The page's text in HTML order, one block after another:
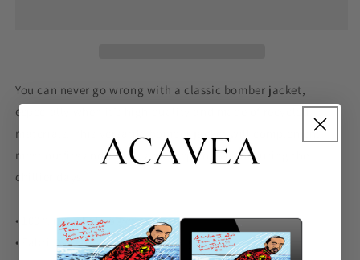
You can never go wrong with a classic bomber jacket,
especially when it’s high quality and made of recycled
materials. This versatile bomber jacket will complement
most outfits and styles, and keep you warm during the
chillier days.
• 100% recycled polyester
• Fabric weight: 5.5 oz/yd² (156 g/m²)